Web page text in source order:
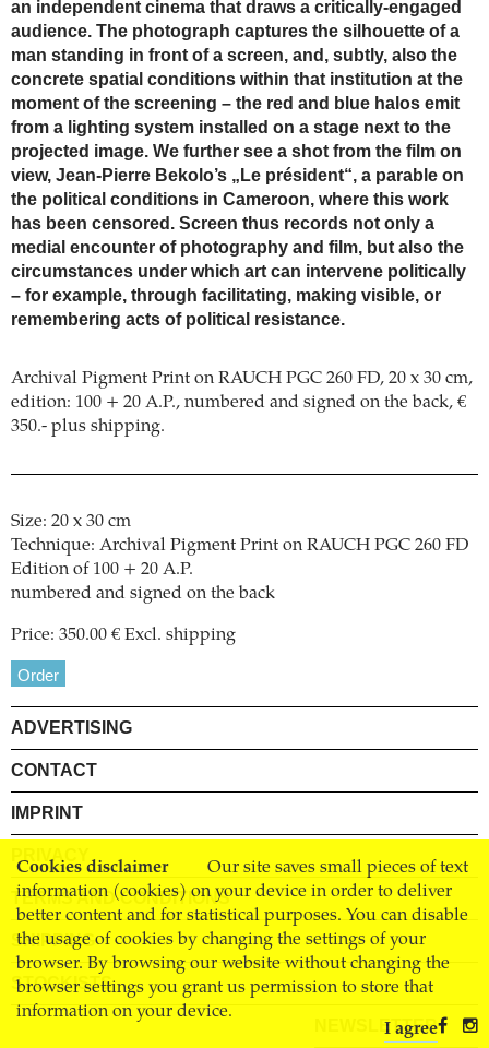
Cookies disclaimer
Our site saves small pieces of text
information (cookies) on your device in order to deliver
better content and for statistical purposes. You can disable
the usage of cookies by changing the settings of your
browser. By browsing our website without changing the
browser settings you grant us permission to store that
information on your device.
I agree
an independent cinema that draws a critically-engaged
audience. The photograph captures the silhouette of a
man standing in front of a screen, and, subtly, also the
concrete spatial conditions within that institution at the
moment of the screening – the red and blue halos emit
from a lighting system installed on a stage next to the
projected image. We further see a shot from the film on
view, Jean-Pierre Bekolo’s „Le président“, a parable on
the political conditions in Cameroon, where this work
has been censored. Screen thus records not only a
medial encounter of photography and film, but also the
circumstances under which art can intervene politically
– for example, through facilitating, making visible, or
remembering acts of political resistance.
Archival Pigment Print on RAUCH PGC 260 FD, 20 x 30 cm,
edition: 100 + 20 A.P., numbered and signed on the back, €
350.- plus shipping.
Size: 20 x 30 cm
Technique: Archival Pigment Print on RAUCH PGC 260 FD
Edition of 100 + 20 A.P.
numbered and signed on the back
Price: 350.00 € Excl. shipping
Order
ADVERTISING
CONTACT
IMPRINT
PRIVACY
TERMS AND CONDITIONS
SHIPPING
STOCKISTS
NEWSLETTER